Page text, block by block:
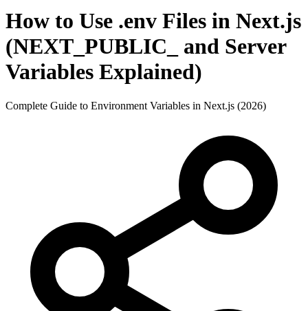
How to Use .env Files in Next.js
(NEXT_PUBLIC_ and Server
Variables Explained)
Complete Guide to Environment Variables in Next.js (2026)